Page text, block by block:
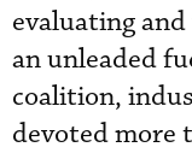
evaluating
an unleaded
coalition,
devoted more